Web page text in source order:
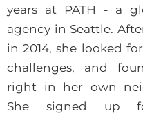
years at PATH - a
agency in Seattle.
in 2014, she looked
challenges, and
right in her own
She signed up